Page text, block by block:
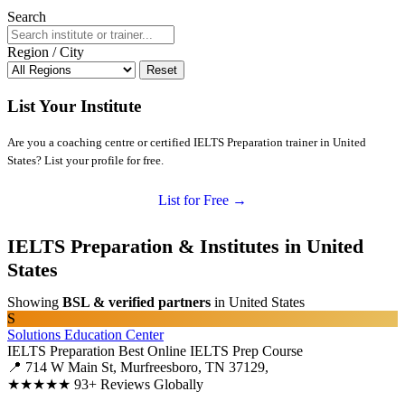
Search
Region / City
Reset
List Your Institute
Are you a coaching centre or certified IELTS Preparation trainer in United
States? List your profile for free.
List for Free →
IELTS Preparation & Institutes in United
States
Showing BSL & verified partners in United States
S
Solutions Education Center
IELTS Preparation Best Online IELTS Prep Course
📍 714 W Main St, Murfreesboro, TN 37129,
★★★★★ 93+ Reviews Globally